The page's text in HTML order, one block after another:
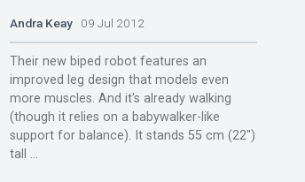
Andra Keay 09 Jul 2012
Their new biped robot features an
improved leg design that models even
more muscles. And it's already walking
(though it relies on a babywalker-like
support for balance). It stands 55 cm (22″)
tall ...